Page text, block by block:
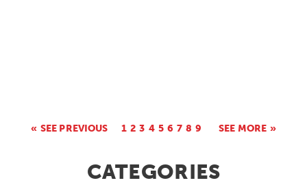
SEE PREVIOUS 1 2 3 4 5 6 7 8 9 SEE MORE
CATEGORIES